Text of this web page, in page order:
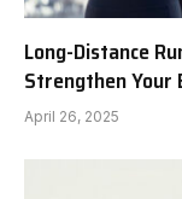
Long-Distance
Strengthen Your
April 26, 2025